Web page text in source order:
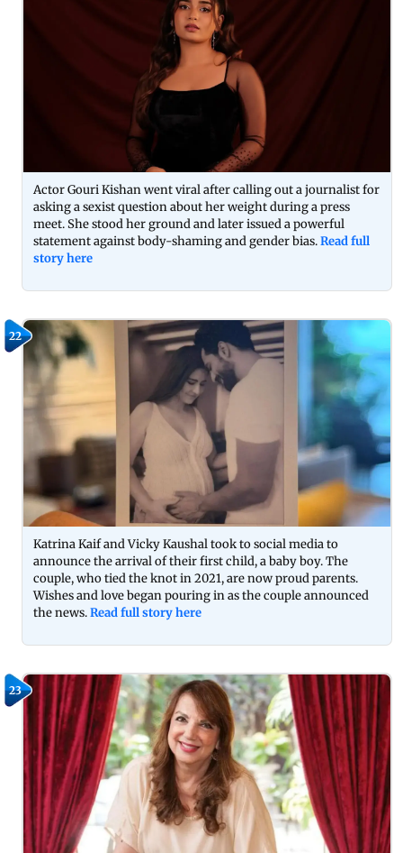
Actor Gouri Kishan went viral after calling out a journalist for
asking a sexist question about her weight during a press
meet. She stood her ground and later issued a powerful
statement against body-shaming and gender bias.Read full
story here
22
Katrina Kaif and Vicky Kaushal took to social media to
announce the arrival of their first child, a baby boy. The
couple, who tied the knot in 2021, are now proud parents.
Wishes and love began pouring in as the couple announced
the news.Read full story here
23